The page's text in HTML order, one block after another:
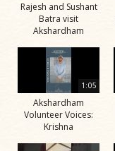
Rajesh and Sushant
Batra visit
Akshardham
1:05
Akshardham
Volunteer Voices:
Krishna